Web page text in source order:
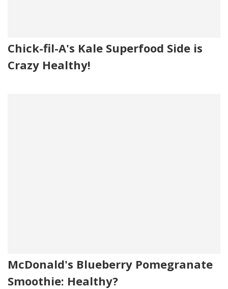
Chick-fil-A's Kale Superfood Side is
Crazy Healthy!
McDonald's Blueberry Pomegranate
Smoothie: Healthy?